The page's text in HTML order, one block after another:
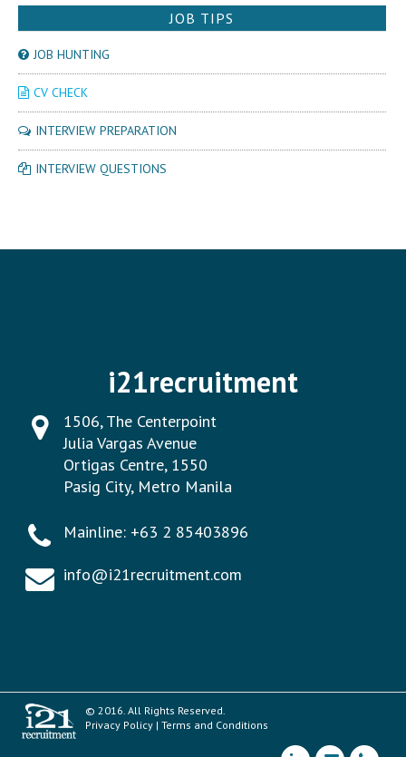
JOB TIPS
JOB HUNTING
CV CHECK
INTERVIEW PREPARATION
INTERVIEW QUESTIONS
i21recruitment
1506, The Centerpoint
Julia Vargas Avenue
Ortigas Centre, 1550
Pasig City, Metro Manila
Mainline: +63 2 85403896
info@i21recruitment.com
© 2016. All Rights Reserved.
Privacy Policy | Terms and Conditions